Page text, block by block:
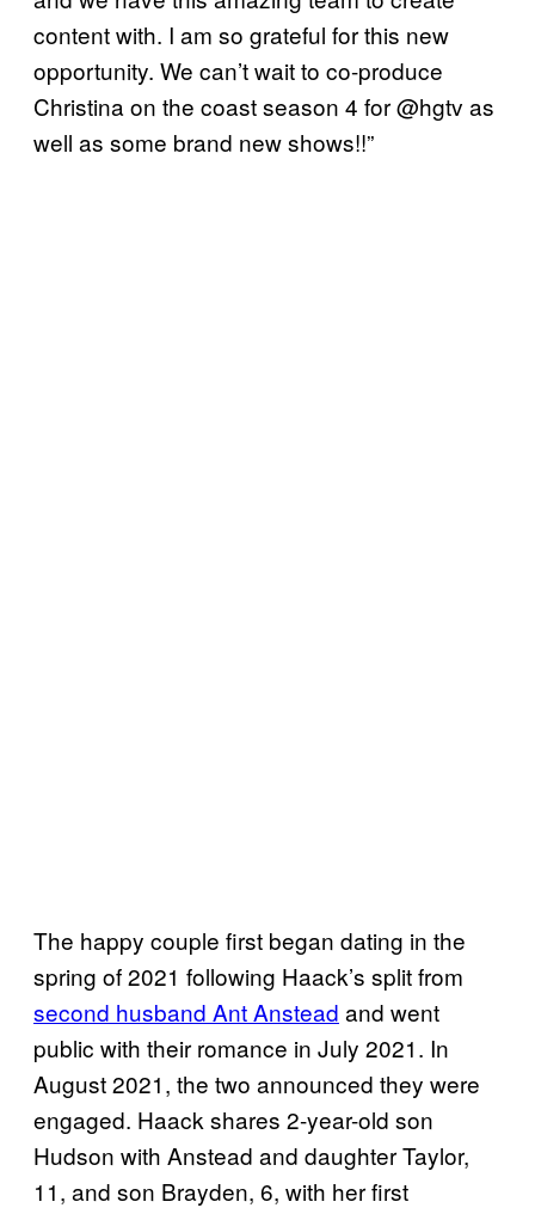
content with. I am so grateful for this new
opportunity. We can’t wait to co-produce
Christina on the coast season 4 for @hgtv as
well as some brand new shows!!”
The happy couple first began dating in the
spring of 2021 following Haack’s split from
second husband Ant Anstead and went
public with their romance in July 2021. In
August 2021, the two announced they were
engaged. Haack shares 2-year-old son
Hudson with Anstead and daughter Taylor,
11, and son Brayden, 6, with her first